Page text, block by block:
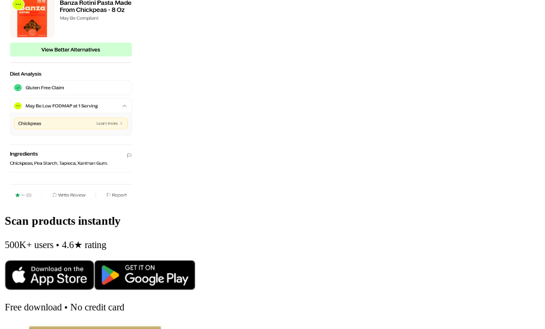
Scan products instantly
500K+ users • 4.6★ rating
Free download • No credit card